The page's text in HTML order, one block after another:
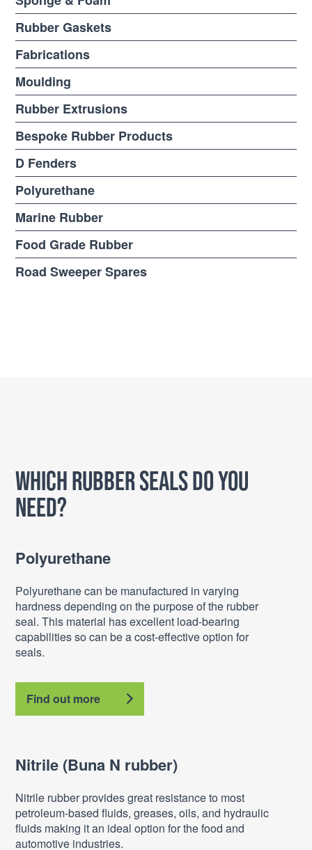
Rubber Gaskets
Fabrications
Moulding
Rubber Extrusions
Bespoke Rubber Products
D Fenders
Polyurethane
Marine Rubber
Food Grade Rubber
Road Sweeper Spares
Which Rubber Seals do you
need?
Polyurethane
Polyurethane can be manufactured in varying
hardness depending on the purpose of the rubber
seal. This material has excellent load-bearing
capabilities so can be a cost-effective option for
seals.
Find out more
Nitrile (Buna N rubber)
Nitrile rubber provides great resistance to most
petroleum-based fluids, greases, oils, and hydraulic
fluids making it an ideal option for the food and
automotive industries.